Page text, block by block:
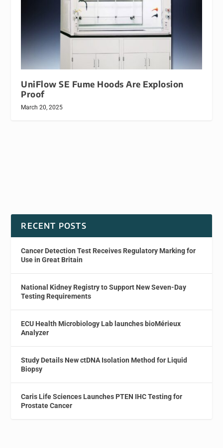
UniFlow SE Fume Hoods Are Explosion
Proof
March 20, 2025
RECENT POSTS
Cancer Detection Test Receives Regulatory Marking for
Use in Great Britain
National Kidney Registry to Support New Seven-Day
Testing Requirements
ECU Health Microbiology Lab launches bioMérieux
Analyzer
Study Details New ctDNA Isolation Method for Liquid
Biopsy
Caris Life Sciences Launches PTEN IHC Testing for
Prostate Cancer